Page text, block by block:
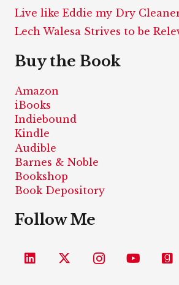
Live like Eddie my Dry
Lech Walesa Strives to be
Buy the Book
Amazon
iBooks
Indiebound
Kindle
Audible
Barnes & Noble
Bookshop
Book Depository
Follow Me